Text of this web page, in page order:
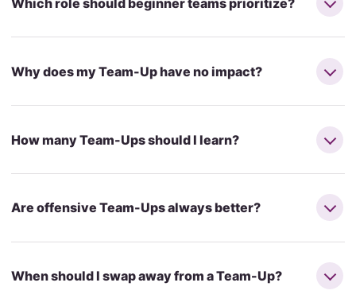
Which role should beginner teams prioritize?
Why does my Team-Up have no impact?
How many Team-Ups should I learn?
Are offensive Team-Ups always better?
When should I swap away from a Team-Up?